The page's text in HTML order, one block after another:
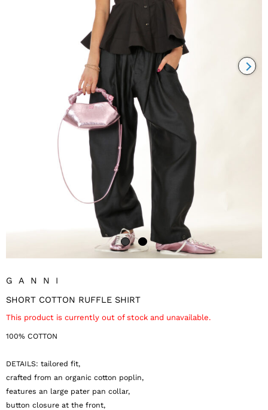
GANNI
SHORT COTTON RUFFLE SHIRT
This product is currently out of stock and unavailable.
100% COTTON
DETAILS: tailored fit,
crafted from an organic cotton poplin,
features an large pater pan collar,
button closure at the front,